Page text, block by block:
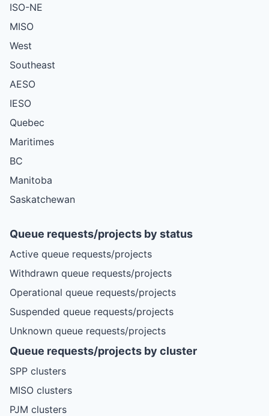
ISO-NE
MISO
West
Southeast
AESO
IESO
Quebec
Maritimes
BC
Manitoba
Saskatchewan
Queue requests/projects by status
Active queue requests/projects
Withdrawn queue requests/projects
Operational queue requests/projects
Suspended queue requests/projects
Unknown queue requests/projects
Queue requests/projects by cluster
SPP clusters
MISO clusters
PJM clusters